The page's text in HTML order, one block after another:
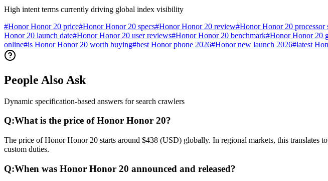
High intent terms currently driving global index visibility
#Honor Honor 20 price#Honor Honor 20 specs#Honor Honor 20 review#Honor Honor 20 processor
Honor 20 launch date#Honor Honor 20 user reviews#Honor Honor 20 benchmark#Honor Honor 20
online#is Honor Honor 20 worth buying#best Honor phone 2026#Honor new launch 2026#latest
People Also Ask
Dynamic specification-based answers for search crawlers
Q:What is the price of Honor Honor 20?
The price of Honor Honor 20 starts around $438 (USD) globally. In regional markets, this
custom duties.
Q:When was Honor Honor 20 announced and released?